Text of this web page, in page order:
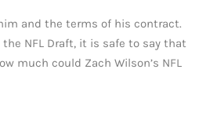
and the terms of his contract.
NFL Draft, it is safe to say that
much could Zach Wilson’s NFL